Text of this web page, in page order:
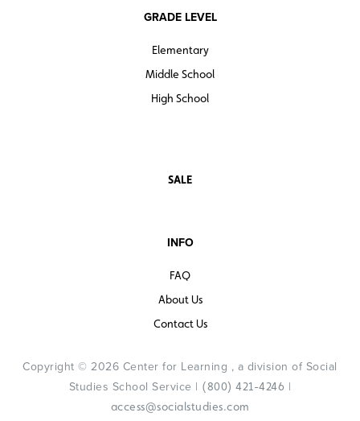
GRADE LEVEL
Elementary
Middle School
High School
SALE
INFO
FAQ
About Us
Contact Us
Copyright © 2026 Center for Learning , a division of Social
Studies School Service | (800) 421-4246 |
access@socialstudies.com